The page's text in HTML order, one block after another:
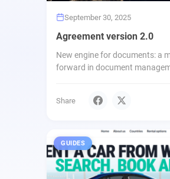
September 30, 2025
Agreement version 2.0
New engine for documents: a
forward in document
Share
GUIDES